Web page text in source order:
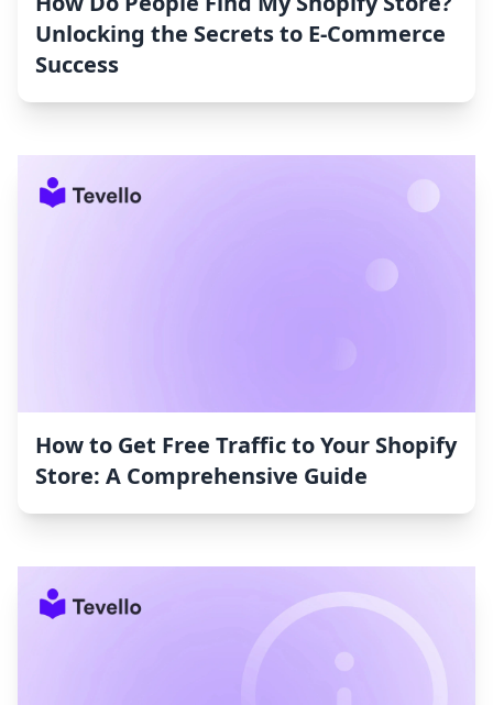
Unlocking the Secrets to E-Commerce
Success
How to Get Free Traffic to Your Shopify
Store: A Comprehensive Guide